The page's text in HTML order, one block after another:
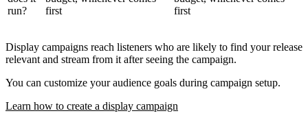
run?
first
first
Display campaigns reach listeners who are likely to find your release
relevant and stream from it after seeing the campaign.
You can customize your audience goals during campaign setup.
Learn how to create a display campaign